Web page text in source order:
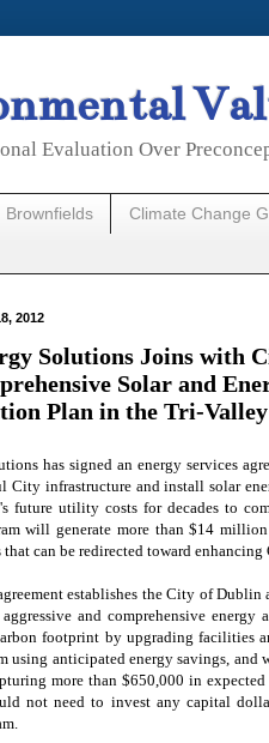
Evaluation Over
Brownfields Climate Change
2012
Solutions Joins with
Solar and
Plan in the Tri-Valley
has signed an energy services
City infrastructure and install solar
future utility costs for decades to
will generate more than $14
can be redirected toward enhancing
establishes the City of
and comprehensive energy
footprint by upgrading facilities
using anticipated energy savings, and
more than $650,000 in
not need to invest any capital